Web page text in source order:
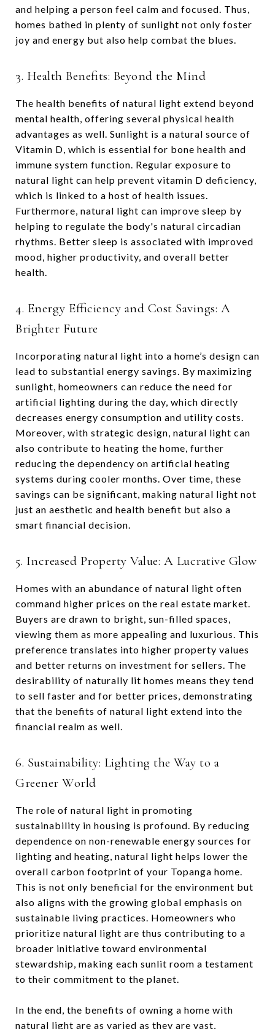
and helping a person feel calm and focused. Thus,
homes bathed in plenty of sunlight not only foster
joy and energy but also help combat the blues.
3. Health Benefits: Beyond the Mind
The health benefits of natural light extend beyond
mental health, offering several physical health
advantages as well. Sunlight is a natural source of
Vitamin D, which is essential for bone health and
immune system function. Regular exposure to
natural light can help prevent vitamin D deficiency,
which is linked to a host of health issues.
Furthermore, natural light can improve sleep by
helping to regulate the body's natural circadian
rhythms. Better sleep is associated with improved
mood, higher productivity, and overall better
health.
4. Energy Efficiency and Cost Savings: A
Brighter Future
Incorporating natural light into a home’s design can
lead to substantial energy savings. By maximizing
sunlight, homeowners can reduce the need for
artificial lighting during the day, which directly
decreases energy consumption and utility costs.
Moreover, with strategic design, natural light can
also contribute to heating the home, further
reducing the dependency on artificial heating
systems during cooler months. Over time, these
savings can be significant, making natural light not
just an aesthetic and health benefit but also a
smart financial decision.
5. Increased Property Value: A Lucrative Glow
Homes with an abundance of natural light often
command higher prices on the real estate market.
Buyers are drawn to bright, sun-filled spaces,
viewing them as more appealing and luxurious. This
preference translates into higher property values
and better returns on investment for sellers. The
desirability of naturally lit homes means they tend
to sell faster and for better prices, demonstrating
that the benefits of natural light extend into the
financial realm as well.
6. Sustainability: Lighting the Way to a
Greener World
The role of natural light in promoting
sustainability in housing is profound. By reducing
dependence on non-renewable energy sources for
lighting and heating, natural light helps lower the
overall carbon footprint of your Topanga home.
This is not only beneficial for the environment but
also aligns with the growing global emphasis on
sustainable living practices. Homeowners who
prioritize natural light are thus contributing to a
broader initiative toward environmental
stewardship, making each sunlit room a testament
to their commitment to the planet.
In the end, the benefits of owning a home with
natural light are as varied as they are vast,